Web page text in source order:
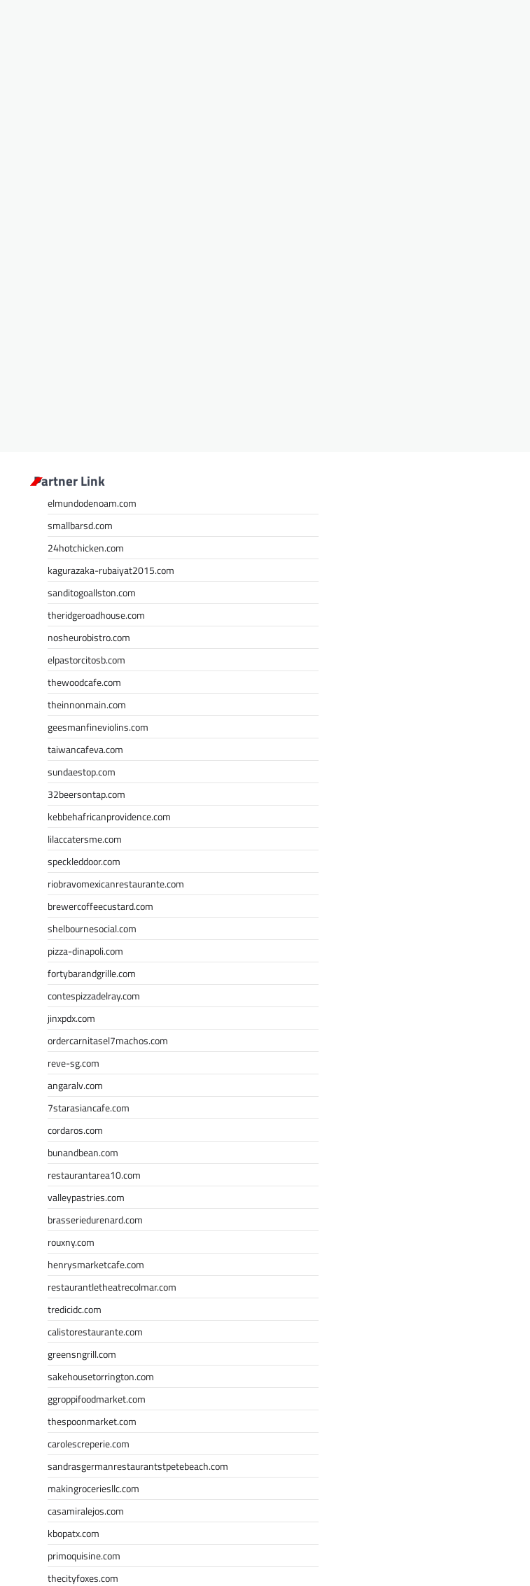
Partner Link
elmundodenoam.com
smallbarsd.com
24hotchicken.com
kagurazaka-rubaiyat2015.com
sanditogoallston.com
theridgeroadhouse.com
nosheurobistro.com
elpastorcitosb.com
thewoodcafe.com
theinnonmain.com
geesmanfineviolins.com
taiwancafeva.com
sundaestop.com
32beersontap.com
kebbehafricanprovidence.com
lilaccatersme.com
speckleddoor.com
riobravomexicanrestaurante.com
brewercoffeecustard.com
shelbournesocial.com
pizza-dinapoli.com
fortybarandgrille.com
contespizzadelray.com
jinxpdx.com
ordercarnitasel7machos.com
reve-sg.com
angaralv.com
7starasiancafe.com
cordaros.com
bunandbean.com
restaurantarea10.com
valleypastries.com
brasseriedurenard.com
rouxny.com
henrysmarketcafe.com
restaurantletheatrecolmar.com
tredicidc.com
calistorestaurante.com
greensngrill.com
sakehousetorrington.com
ggroppifoodmarket.com
thespoonmarket.com
carolescreperie.com
sandrasgermanrestaurantstpetebeach.com
makingroceriesllc.com
casamiralejos.com
kbopatx.com
primoquisine.com
thecityfoxes.com